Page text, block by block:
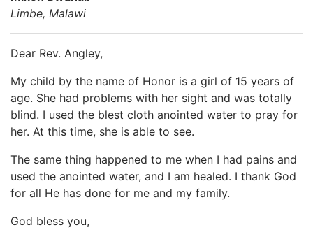
Limbe, Malawi
Dear Rev. Angley,
My child by the name of Honor is a girl of 15 years of
age. She had problems with her sight and was totally
blind. I used the blest cloth anointed water to pray for
her. At this time, she is able to see.
The same thing happened to me when I had pains and
used the anointed water, and I am healed. I thank God
for all He has done for me and my family.
God bless you,